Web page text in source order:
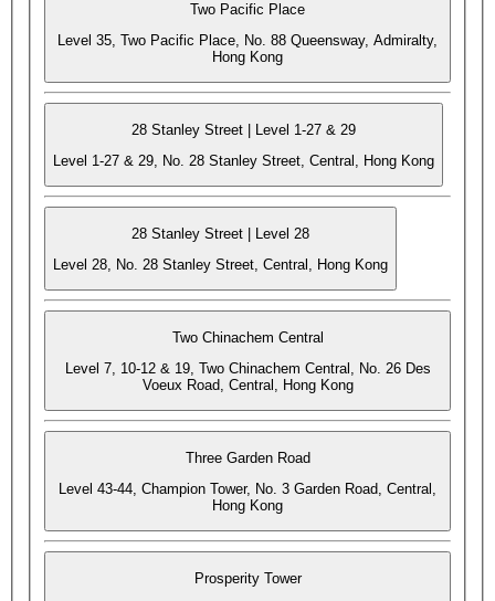
Two Pacific Place
Level 35, Two Pacific Place, No. 88 Queensway, Admiralty,
Hong Kong
28 Stanley Street | Level 1-27 & 29
Level 1-27 & 29, No. 28 Stanley Street, Central, Hong Kong
28 Stanley Street | Level 28
Level 28, No. 28 Stanley Street, Central, Hong Kong
Two Chinachem Central
Level 7, 10-12 & 19, Two Chinachem Central, No. 26 Des
Voeux Road, Central, Hong Kong
Three Garden Road
Level 43-44, Champion Tower, No. 3 Garden Road, Central,
Hong Kong
Prosperity Tower